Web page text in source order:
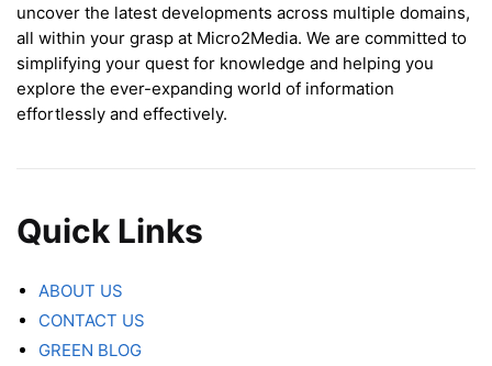
uncover the latest developments across multiple domains,
all within your grasp at Micro2Media. We are committed to
simplifying your quest for knowledge and helping you
explore the ever-expanding world of information
effortlessly and effectively.
Quick Links
ABOUT US
CONTACT US
GREEN BLOG